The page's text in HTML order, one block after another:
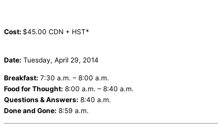
Cost: $45.00 CDN + HST*
Date: Tuesday, April 29, 2014
Breakfast: 7:30 a.m. – 8:00 a.m.
Food for Thought: 8:00 a.m. – 8:40 a.m.
Questions & Answers: 8:40 a.m.
Done and Gone: 8:59 a.m.